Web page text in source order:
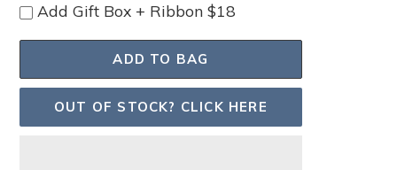
Add Gift Box + Ribbon $18
ADD TO BAG
OUT OF STOCK? CLICK HERE